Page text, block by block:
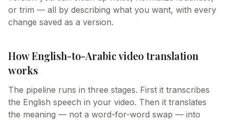
or trim — all by describing what you want, with every
change saved as a version.
How English-to-Arabic video translation
works
The pipeline runs in three stages. First it transcribes
the English speech in your video. Then it translates
the meaning — not a word-for-word swap — into